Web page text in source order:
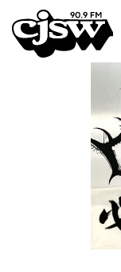
CJSW